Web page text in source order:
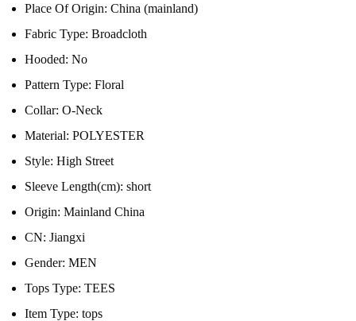
Place Of Origin: China (mainland)
Fabric Type: Broadcloth
Hooded: No
Pattern Type: Floral
Collar: O-Neck
Material: POLYESTER
Style: High Street
Sleeve Length(cm): short
Origin: Mainland China
CN: Jiangxi
Gender: MEN
Tops Type: TEES
Item Type: tops